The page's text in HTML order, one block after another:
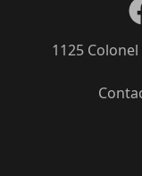
1125